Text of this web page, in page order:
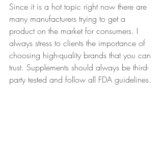
Since it is a hot topic right now there are
many manufacturers trying to get a
product on the market for consumers. I
always stress to clients the importance of
choosing high-quality brands that you can
trust. Supplements should always be third-
party tested and follow all FDA guidelines.